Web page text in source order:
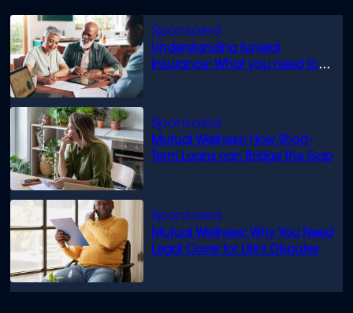
Understanding funeral
insurance: What you need to
Mutual Wellness: How Short-
Term Loans can Bridge the Gap
Mutual Wellness: Why You Need
Legal Cover for Life’s Disputes